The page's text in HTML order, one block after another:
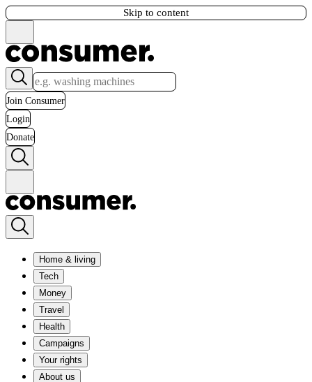
Skip to content
Join Consumer
Login
Donate
Home & living
Tech
Money
Travel
Health
Campaigns
Your rights
About us